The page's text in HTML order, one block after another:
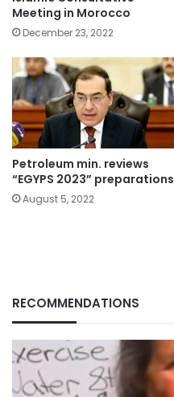
Meeting in Morocco
December 23, 2022
Petroleum min. reviews
“EGYPS 2023” preparations
August 5, 2022
RECOMMENDATIONS